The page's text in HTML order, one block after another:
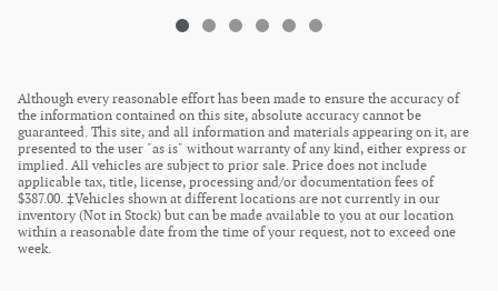
Although every reasonable effort has been made to ensure the accuracy of
the information contained on this site, absolute accuracy cannot be
guaranteed. This site, and all information and materials appearing on it, are
presented to the user "as is" without warranty of any kind, either express or
implied. All vehicles are subject to prior sale. Price does not include
applicable tax, title, license, processing and/or documentation fees of
$387.00. ‡Vehicles shown at different locations are not currently in our
inventory (Not in Stock) but can be made available to you at our location
within a reasonable date from the time of your request, not to exceed one
week.